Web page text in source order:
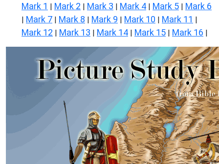
Mark 1 | Mark 2 | Mark 3 | Mark 4 | Mark 5 | Mark 6
| Mark 7 | Mark 8 | Mark 9 | Mark 10 | Mark 11 |
Mark 12 | Mark 13 | Mark 14 | Mark 15 | Mark 16 |